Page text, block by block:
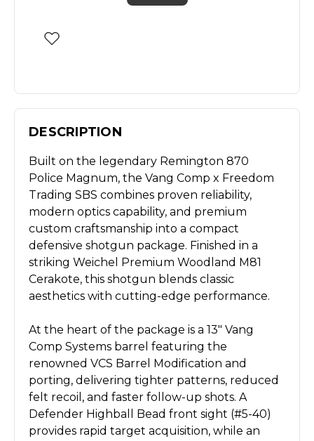
DESCRIPTION
Built on the legendary Remington 870
Police Magnum, the Vang Comp x Freedom
Trading SBS combines proven reliability,
modern optics capability, and premium
custom craftsmanship into a compact
defensive shotgun package. Finished in a
striking Weichel Premium Woodland M81
Cerakote, this shotgun blends classic
aesthetics with cutting-edge performance.
At the heart of the package is a 13" Vang
Comp Systems barrel featuring the
renowned VCS Barrel Modification and
porting, delivering tighter patterns, reduced
felt recoil, and faster follow-up shots. A
Defender Highball Bead front sight (#5-40)
provides rapid target acquisition, while an